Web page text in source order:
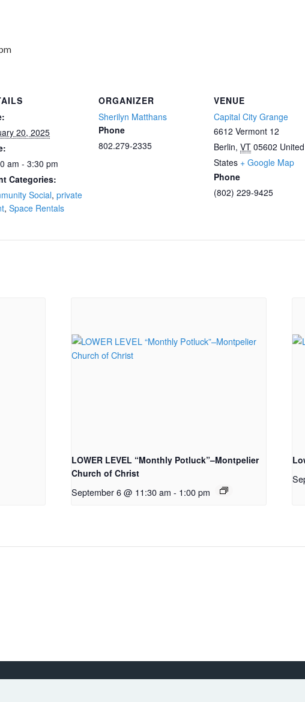
20, 2025
am - 3:30 pm
Categories:
Social, private
, Space Rentals
ORGANIZER
Sherilyn Matthans
Phone
802.279-2335
VENUE
Capital City Grange
6612 Vermont 12
Berlin, VT 05602 United
States + Google Map
Phone
(802) 229-9425
LOWER LEVEL “Monthly Potluck”–Montpelier
Church of Christ
September 6 @ 11:30 am - 1:00 pm